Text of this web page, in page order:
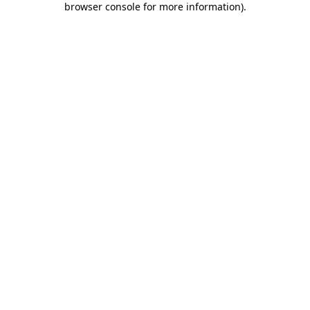
browser console for more information).